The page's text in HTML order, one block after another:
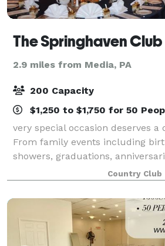
The Springhaven Club
2.9 miles from Media, PA
200 Capacity
$1,250 to $1,750 for 50
very special occasion deserves
From family events including
showers, graduations,
and religious milestone
mitzvahs, communions and c
Country Club